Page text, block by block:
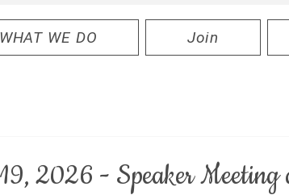
WHAT WE DO Join
2026 - Speaker Meeting